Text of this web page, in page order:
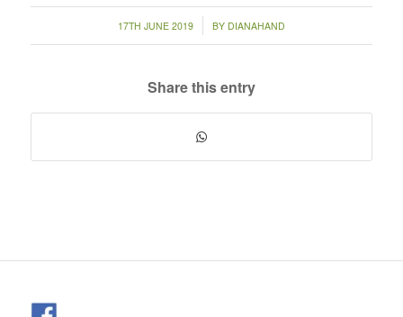
17TH JUNE 2019
/ BY DIANAHAND
Share this entry